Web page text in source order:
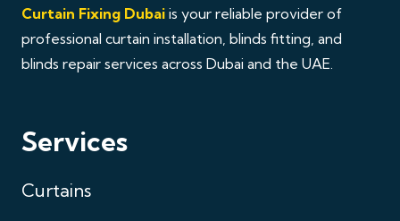
Curtain Fixing Dubai is your reliable provider of
professional curtain installation, blinds fitting, and
blinds repair services across Dubai and the UAE.
Services
Curtains